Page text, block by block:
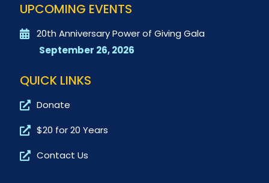
UPCOMING EVENTS
20th Anniversary Power of Giving Gala
September 26, 2026
QUICK LINKS
Donate
$20 for 20 Years
Contact Us